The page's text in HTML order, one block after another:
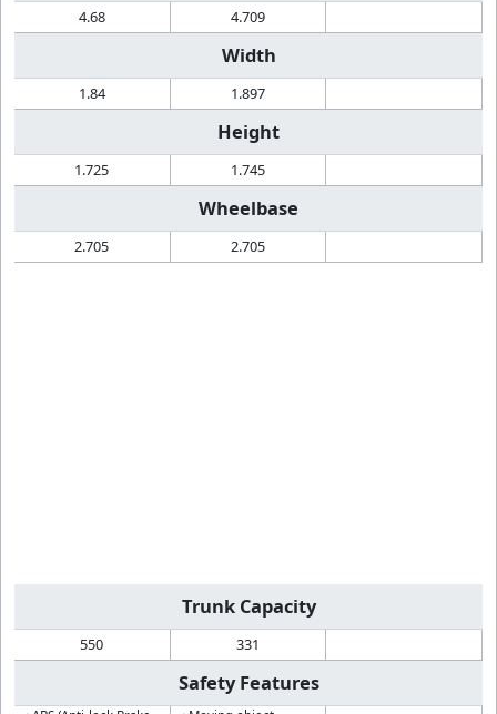
4.68 4.709
Width
1.84 1.897
Height
1.725 1.745
Wheelbase
2.705 2.705
Trunk Capacity
550 331
Safety Features